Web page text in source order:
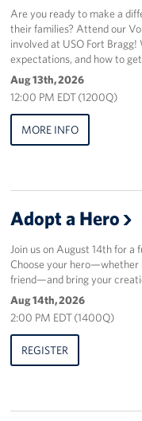
Are you ready to make a
their families? Attend our
involved at USO Fort Bragg!
expectations, and how to
Aug 13th, 2026
12:00 PM EDT (1200Q)
MORE INFO
Adopt a Hero
Join us on August 14th for
Choose your hero—whether
friend—and bring your
Aug 14th, 2026
2:00 PM EDT (1400Q)
REGISTER